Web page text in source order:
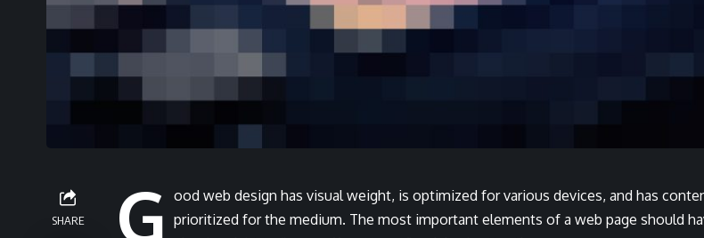
SHARE G ood web design has visual weight, is optimized for various devices, and has
prioritized for the medium. The most important elements of a web page should